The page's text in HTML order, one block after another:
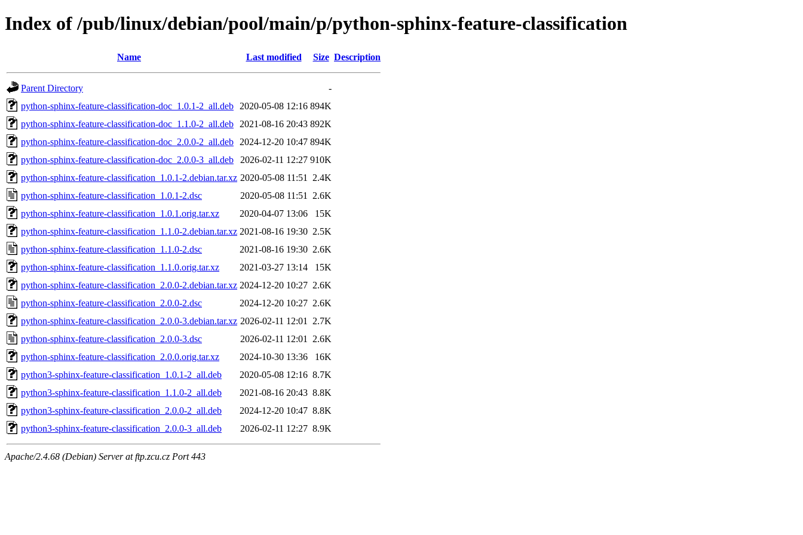
Index of /pub/linux/debian/pool/main/p/python-sphinx-feature-classification
Name Last modified Size Description
Parent Directory
-
python-sphinx-feature-classification-doc_1.0.1-2_all.deb
2020-05-08 12:16 894K
python-sphinx-feature-classification-doc_1.1.0-2_all.deb
2021-08-16 20:43 892K
python-sphinx-feature-classification-doc_2.0.0-2_all.deb
2024-12-20 10:47 894K
python-sphinx-feature-classification-doc_2.0.0-3_all.deb
2026-02-11 12:27 910K
python-sphinx-feature-classification_1.0.1-2.debian.tar.xz 2020-05-08 11:51
2.4K
python-sphinx-feature-classification_1.0.1-2.dsc
2020-05-08 11:51
2.6K
python-sphinx-feature-classification_1.0.1.orig.tar.xz
2020-04-07 13:06
15K
python-sphinx-feature-classification_1.1.0-2.debian.tar.xz 2021-08-16 19:30 2.5K
python-sphinx-feature-classification_1.1.0-2.dsc
2021-08-16 19:30 2.6K
python-sphinx-feature-classification_1.1.0.orig.tar.xz
2021-03-27 13:14
15K
python-sphinx-feature-classification_2.0.0-2.debian.tar.xz 2024-12-20 10:27 2.6K
python-sphinx-feature-classification_2.0.0-2.dsc
2024-12-20 10:27 2.6K
python-sphinx-feature-classification_2.0.0-3.debian.tar.xz 2026-02-11 12:01
2.7K
python-sphinx-feature-classification_2.0.0-3.dsc
2026-02-11 12:01
2.6K
python-sphinx-feature-classification_2.0.0.orig.tar.xz
2024-10-30 13:36
16K
python3-sphinx-feature-classification_1.0.1-2_all.deb
2020-05-08 12:16 8.7K
python3-sphinx-feature-classification_1.1.0-2_all.deb
2021-08-16 20:43 8.8K
python3-sphinx-feature-classification_2.0.0-2_all.deb
2024-12-20 10:47 8.8K
python3-sphinx-feature-classification_2.0.0-3_all.deb
2026-02-11 12:27 8.9K
Apache/2.4.68 (Debian) Server at ftp.zcu.cz Port 443